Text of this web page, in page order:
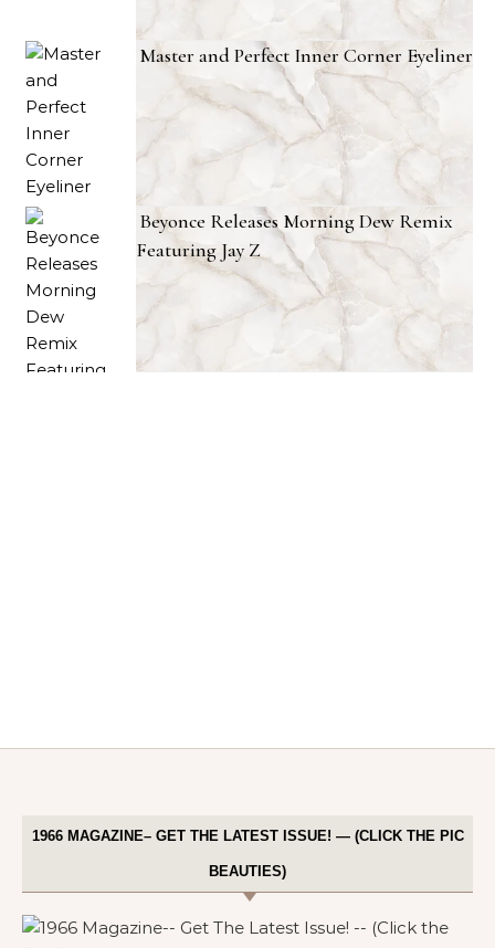
Master and Perfect Inner Corner Eyeliner
Beyonce Releases Morning Dew Remix
Featuring Jay Z
1966 MAGAZINE– GET THE LATEST ISSUE! — (CLICK THE PIC
BEAUTIES)